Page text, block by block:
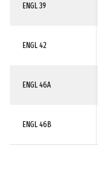
ENGL 39
ENGL 42
ENGL 46A
ENGL 46B